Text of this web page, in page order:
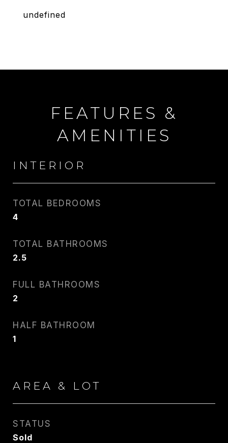
undefined
PHONE
EMAIL
FEATURES &
AMENITIES
INTERIOR
TOTAL BEDROOMS
4
TOTAL BATHROOMS
2.5
FULL BATHROOMS
2
HALF BATHROOM
1
AREA & LOT
STATUS
Sold